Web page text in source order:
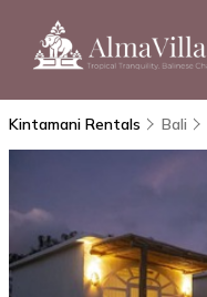
Kintamani Rentals Bali